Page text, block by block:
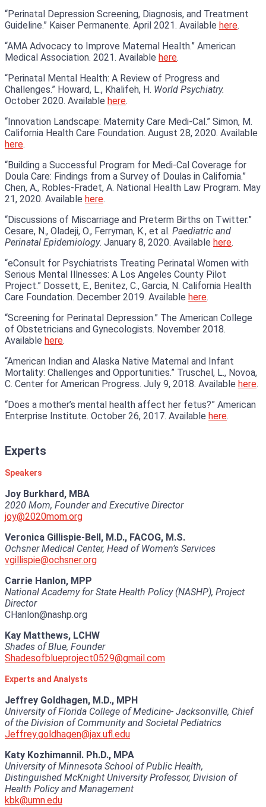
“Perinatal Depression Screening, Diagnosis, and Treatment
Guideline.” Kaiser Permanente. April 2021. Available here.
“AMA Advocacy to Improve Maternal Health.” American
Medical Association. 2021. Available here.
“Perinatal Mental Health: A Review of Progress and
Challenges.” Howard, L., Khalifeh, H. World Psychiatry.
October 2020. Available here.
“Innovation Landscape: Maternity Care Medi-Cal.” Simon, M.
California Health Care Foundation. August 28, 2020. Available
here.
“Building a Successful Program for Medi-Cal Coverage for
Doula Care: Findings from a Survey of Doulas in California.”
Chen, A., Robles-Fradet, A. National Health Law Program. May
21, 2020. Available here.
“Discussions of Miscarriage and Preterm Births on Twitter.”
Cesare, N., Oladeji, O., Ferryman, K., et al. Paediatric and
Perinatal Epidemiology. January 8, 2020. Available here.
“eConsult for Psychiatrists Treating Perinatal Women with
Serious Mental Illnesses: A Los Angeles County Pilot
Project.” Dossett, E., Benitez, C., Garcia, N. California Health
Care Foundation. December 2019. Available here.
“Screening for Perinatal Depression.” The American College
of Obstetricians and Gynecologists. November 2018.
Available here.
“American Indian and Alaska Native Maternal and Infant
Mortality: Challenges and Opportunities.” Truschel, L., Novoa,
C. Center for American Progress. July 9, 2018. Available here.
“Does a mother’s mental health affect her fetus?” American
Enterprise Institute. October 26, 2017. Available here.
Experts
Speakers
Joy Burkhard, MBA
2020 Mom, Founder and Executive Director
joy@2020mom.org
Veronica Gillispie-Bell, M.D., FACOG, M.S.
Ochsner Medical Center, Head of Women’s Services
vgillispie@ochsner.org
Carrie Hanlon, MPP
National Academy for State Health Policy (NASHP), Project
Director
CHanlon@nashp.org
Kay Matthews, LCHW
Shades of Blue, Founder
Shadesofblueproject0529@gmail.com
Experts and Analysts
Jeffrey Goldhagen, M.D., MPH
University of Florida College of Medicine- Jacksonville, Chief
of the Division of Community and Societal Pediatrics
Jeffrey.goldhagen@jax.ufl.edu
Katy Kozhimannil. Ph.D., MPA
University of Minnesota School of Public Health,
Distinguished McKnight University Professor, Division of
Health Policy and Management
kbk@umn.edu